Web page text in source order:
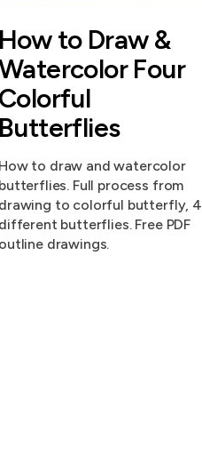
How to Draw &
Four
Colorful
Butterflies
How to draw and watercolor
butterflies. Full process from
drawing to colorful butterfly, 4
different butterflies. Free PDF
outline drawings.